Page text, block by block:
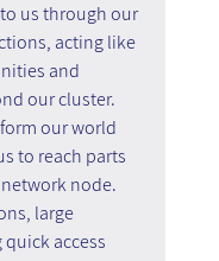
us through our
acting like
and
our cluster.
our world
to reach parts
node.
large
access